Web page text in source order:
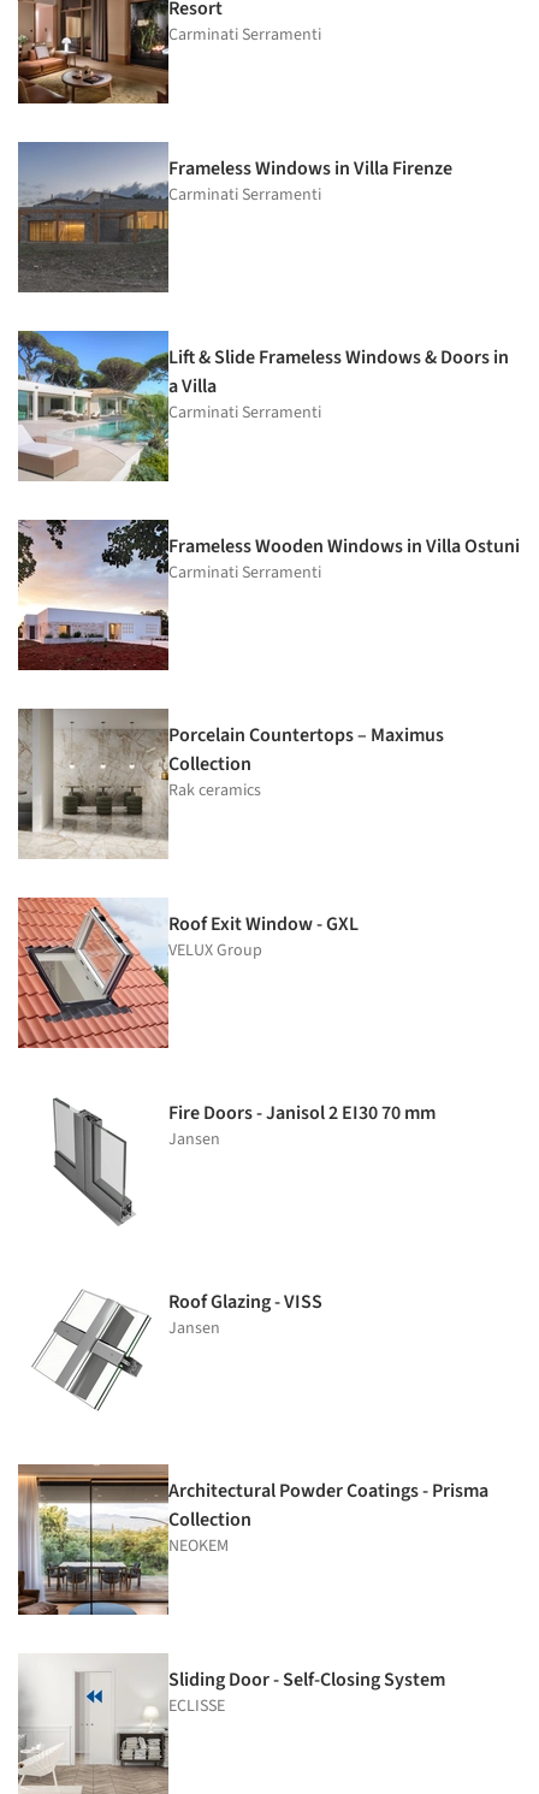
Resort
Carminati Serramenti
Frameless Windows in Villa Firenze
Carminati Serramenti
Lift & Slide Frameless Windows & Doors in
a Villa
Carminati Serramenti
Frameless Wooden Windows in Villa Ostuni
Carminati Serramenti
Porcelain Countertops – Maximus
Collection
Rak ceramics
Roof Exit Window - GXL
VELUX Group
Fire Doors - Janisol 2 EI30 70 mm
Jansen
Roof Glazing - VISS
Jansen
Architectural Powder Coatings - Prisma
Collection
NEOKEM
Sliding Door - Self-Closing System
ECLISSE